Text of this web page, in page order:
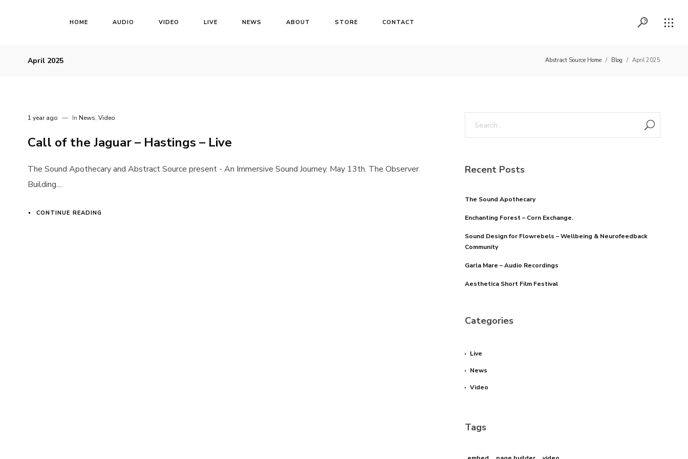
HOME AUDIO VIDEO LIVE NEWS ABOUT STORE CONTACT
April 2025 Abstract Source Home / Blog / April 2025
1 year ago In News, Video
Call of the Jaguar – Hastings – Live
The Sound Apothecary and Abstract Source present - An Immersive Sound Journey. May 13th. The Observer
Building....
CONTINUE READING
Recent Posts
The Sound Apothecary
Enchanting Forest – Corn Exchange.
Sound Design for Flowrebels – Wellbeing & Neurofeedback
Community
Garla Mare – Audio Recordings
Aesthetica Short Film Festival
Categories
Live
News
Video
Tags